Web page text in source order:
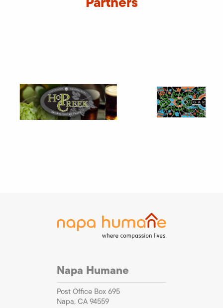
Napa Humane
Post Office Box 695
Napa, CA 94559